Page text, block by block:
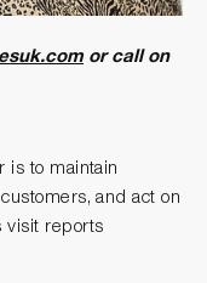
or call on
is to maintain
and act on
visit reports